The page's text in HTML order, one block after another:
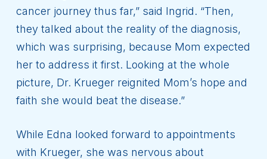
cancer journey thus far,” said Ingrid. “Then,
they talked about the reality of the diagnosis,
which was surprising, because Mom expected
her to address it first. Looking at the whole
picture, Dr. Krueger reignited Mom’s hope and
faith she would beat the disease.”
While Edna looked forward to appointments
with Krueger, she was nervous about